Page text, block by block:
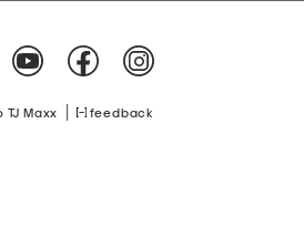
TJ Maxx feedback